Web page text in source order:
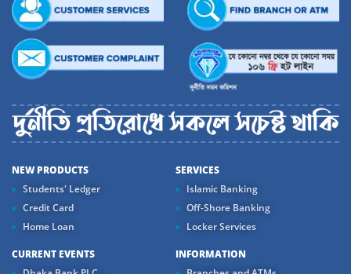
NEW PRODUCTS
Students' Ledger
Credit Card
Home Loan
SERVICES
Islamic Banking
Off-Shore Banking
Locker Services
CURRENT EVENTS
INFORMATION